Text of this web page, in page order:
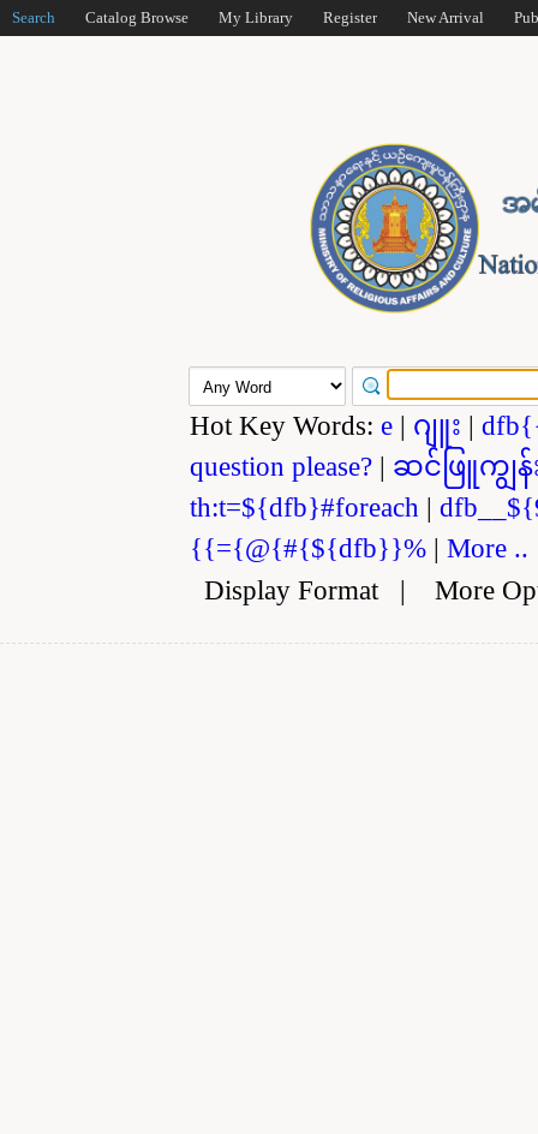
Search Catalog Browse My Library Register New Arrival
Hot Key Words: e | ဂျူး |
question please? | ဆင်ဖြူကျွန်
th:t=${dfb}#foreach |
{{={@{#{${dfb}}% | More ..
Display Format| More